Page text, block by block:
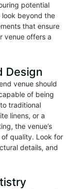
potential
beyond the
that ensure
venue offers a
Design
venue should
of being
traditional
linens, or a
the venue’s
quality. Look for
details, and